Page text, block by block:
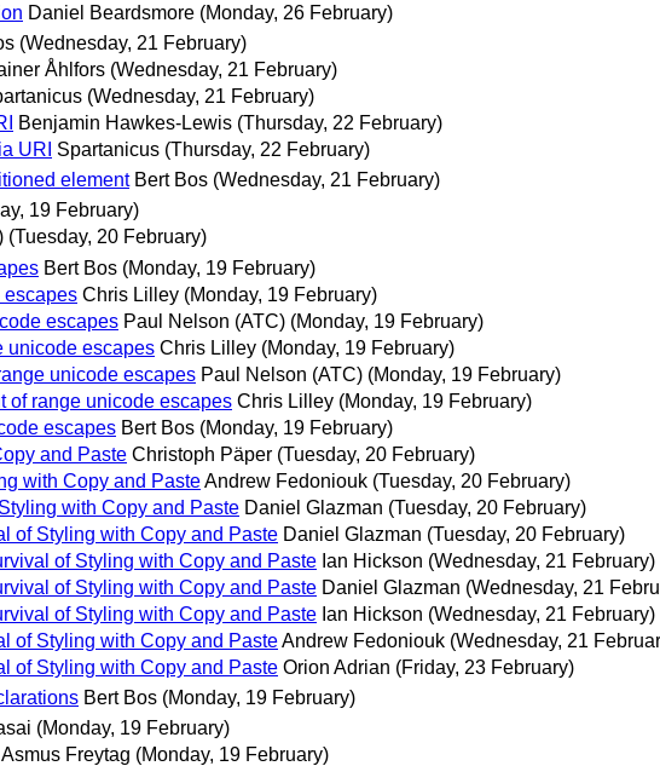
Daniel Beardsmore (Monday, 26 February)
(Wednesday, 21 February)
Åhlfors (Wednesday, 21 February)
(Wednesday, 21 February)
Benjamin Hawkes-Lewis (Thursday, 22 February)
URI Spartanicus (Thursday, 22 February)
element Bert Bos (Wednesday, 21 February)
19 February)
(Tuesday, 20 February)
Bert Bos (Monday, 19 February)
escapes Chris Lilley (Monday, 19 February)
escapes Paul Nelson (ATC) (Monday, 19 February)
unicode escapes Chris Lilley (Monday, 19 February)
unicode escapes Paul Nelson (ATC) (Monday, 19 February)
of range unicode escapes Chris Lilley (Monday, 19 February)
escapes Bert Bos (Monday, 19 February)
and Paste Christoph Päper (Tuesday, 20 February)
with Copy and PasteAndrew Fedoniouk (Tuesday, 20 February)
with Copy and Paste Daniel Glazman (Tuesday, 20 February)
of Styling with Copy and Paste Daniel Glazman (Tuesday, 20 February)
of Styling with Copy and Paste Ian Hickson (Wednesday, 21 February)
of Styling with Copy and Paste Daniel Glazman (Wednesday, 21
of Styling with Copy and Paste Ian Hickson (Wednesday, 21 February)
of Styling with Copy and PasteAndrew Fedoniouk (Wednesday, 21
of Styling with Copy and Paste Orion Adrian (Friday, 23 February)
Bert Bos (Monday, 19 February)
(Monday, 19 February)
Asmus Freytag (Monday, 19 February)